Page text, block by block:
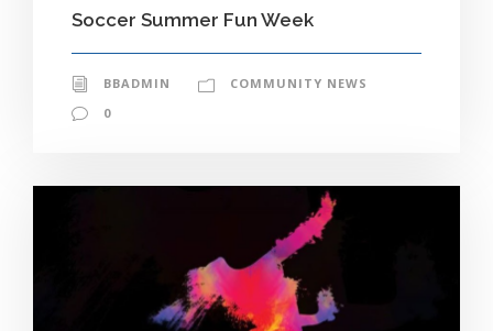
Soccer Summer Fun Week
BBADMIN
COMMUNITY NEWS
0